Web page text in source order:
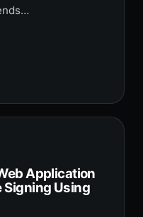
Application
Signing Using